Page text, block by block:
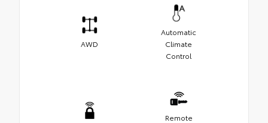
AWD
Automatic
Climate
Control
Remote